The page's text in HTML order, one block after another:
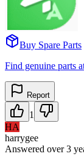
Buy Spare Parts
Find genuine parts
Report
1
HA
harrygee
Answered over 3